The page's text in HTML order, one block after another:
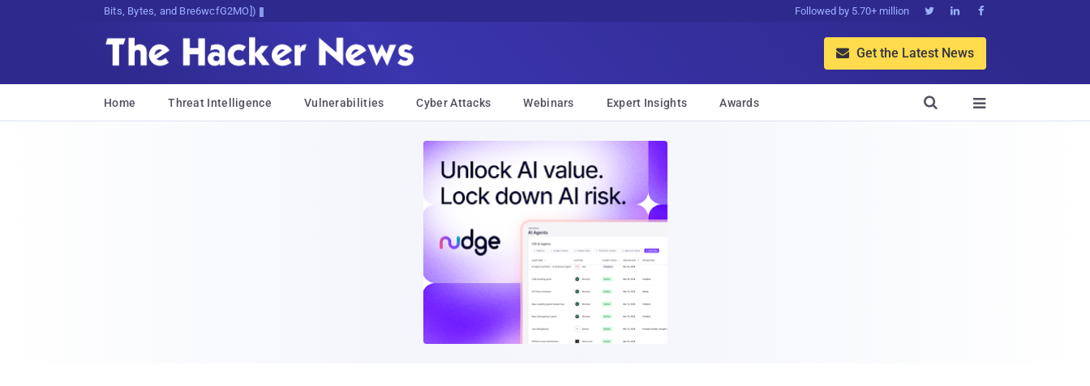
Bits, Bytes, and Breaking News Followed by 5.70+ million   
 Get the Latest News
Home Threat Intelligence Vulnerabilities Cyber Attacks Webinars Expert Insights Awards 
